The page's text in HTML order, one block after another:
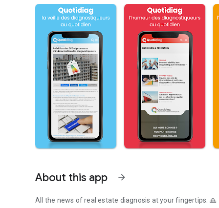
About this app arrow_forward
All the news of real estate diagnosis at your fingertips. 🙏